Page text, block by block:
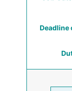
Deadline